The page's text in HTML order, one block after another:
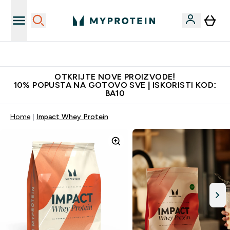
OTKRIJTE NOVE PROIZVODE!
10% POPUSTA NA GOTOVO SVE | ISKORISTI KOD:
BA10
Home Impact Whey Protein